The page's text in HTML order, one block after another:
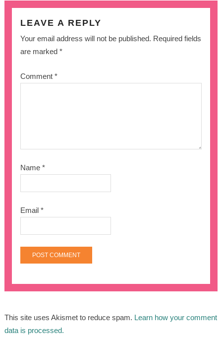
LEAVE A REPLY
Your email address will not be published. Required fields
are marked*
Comment*
Name*
Email*
This site uses Akismet to reduce spam. Learn how your comment
data is processed.